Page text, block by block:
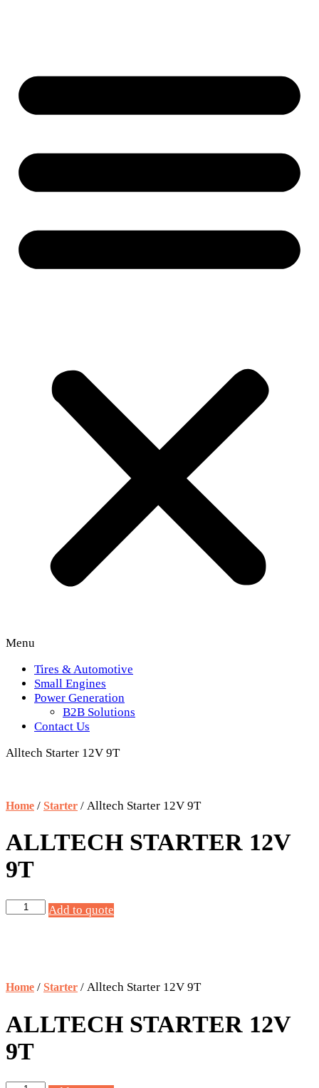
Menu
Tires & Automotive
Small Engines
Power Generation
B2B Solutions
Contact Us
Alltech Starter 12V 9T
Home / Starter / Alltech Starter 12V 9T
ALLTECH STARTER 12V
9T
Alltech
Add to quote
Home / Starter / Alltech Starter 12V 9T
ALLTECH STARTER 12V
9T